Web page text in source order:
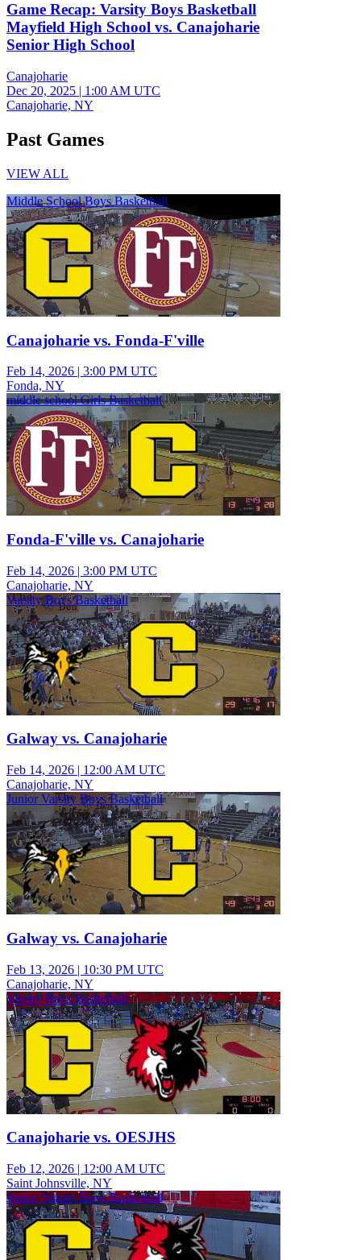
Game Recap: Varsity Boys Basketball
Mayfield High School vs. Canajoharie
Senior High School
Canajoharie
Dec 20, 2025 | 1:00 AM UTC
Canajoharie, NY
Past Games
VIEW ALL
Middle School Boys Basketball
Canajoharie vs. Fonda-F'ville
Feb 14, 2026 | 3:00 PM UTC
Fonda, NY
middle school Girls Basketball
Fonda-F'ville vs. Canajoharie
Feb 14, 2026 | 3:00 PM UTC
Canajoharie, NY
Varsity Boys Basketball
Galway vs. Canajoharie
Feb 14, 2026 | 12:00 AM UTC
Canajoharie, NY
Junior Varsity Boys Basketball
Galway vs. Canajoharie
Feb 13, 2026 | 10:30 PM UTC
Canajoharie, NY
Varsity Boys Basketball
Canajoharie vs. OESJHS
Feb 12, 2026 | 12:00 AM UTC
Saint Johnsville, NY
Junior Varsity Boys Basketball